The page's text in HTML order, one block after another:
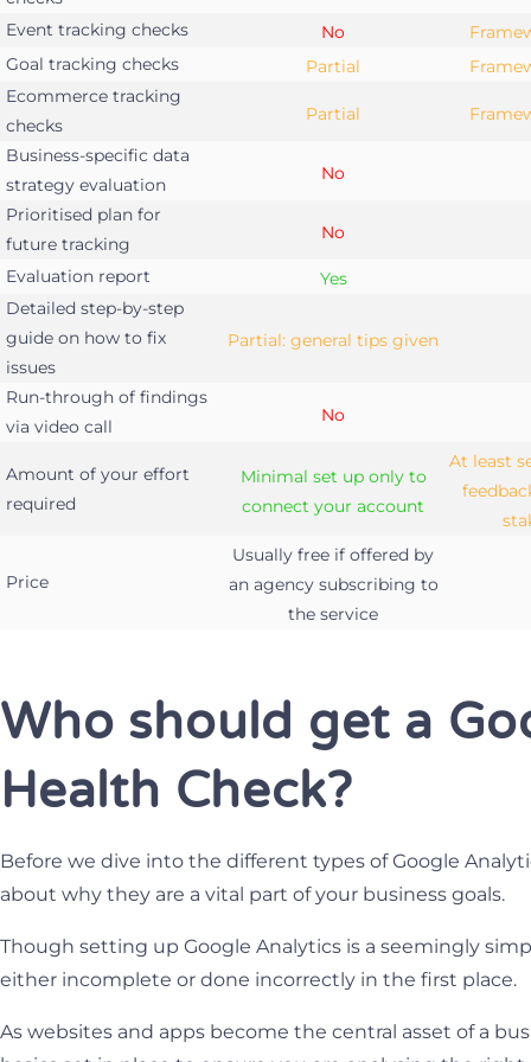
Event tracking checks
No
Goal tracking checks
Partial
Ecommerce tracking
checks
Partial
Business-specific data
strategy evaluation
No
Prioritised plan for
future tracking
No
Evaluation report
Yes
Detailed step-by-step
guide on how to fix
issues
Partial: general tips given
Run-through of findings
via video call
No
Amount of your effort
required
Minimal set up only to
connect your account
At least
Price
Usually free if offered by
an agency subscribing to
the service
Who should get a
Health Check?
Before we dive into the different types of Google
about why they are a vital part of your business goals.
Though setting up Google Analytics is a seemingly
either incomplete or done incorrectly in the first place.
As websites and apps become the central asset of a